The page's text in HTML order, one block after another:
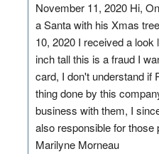
November 11, 2020 Hi,
a Santa with his Xmas
10, 2020 I received a
inch tall this is a fraud I
card, I don't understand if
thing done by this
business with them, I
also responsible for those
Marilyne Morneau